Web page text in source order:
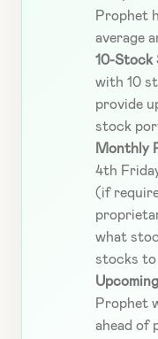
Prophet
average
10-
with 10
provide
stock
Monthly
4th
(if
what
stocks to
Prophet
ahead of